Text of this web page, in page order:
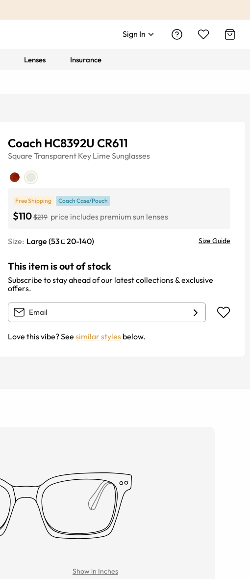
Sign In
Lenses Insurance
Coach HC8392U CR611
Square Transparent Key Lime Sunglasses
Free Shipping Coach Case/Pouch
$110$219 price includes premium sun lenses
Size: Large (53 20-140) Size Guide
This item is out of stock
Subscribe to stay ahead of our latest collections & exclusive
offers.
Love this vibe? See similar styles below.
Show in Inches